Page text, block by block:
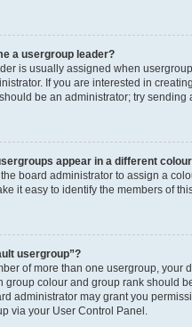
a usergroup leader?
is usually assigned when
If you are interested in
be an administrator; try sending
appear in a different
the board administrator to assign a
it easy to identify the members of
usergroup”?
of more than one usergroup, your
group colour and group rank should
administrator may grant you
via your User Control Panel.